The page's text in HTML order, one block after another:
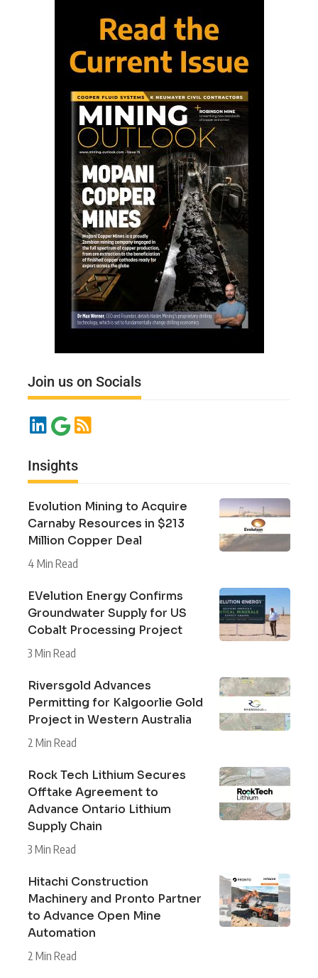
Join us on Socials
Insights
Evolution Mining to Acquire
Carnaby Resources in $213
Million Copper Deal
4 Min Read
EVelution Energy Confirms
Groundwater Supply for US
Cobalt Processing Project
3 Min Read
Riversgold Advances
Permitting for Kalgoorlie Gold
Project in Western Australia
2 Min Read
Rock Tech Lithium Secures
Offtake Agreement to
Advance Ontario Lithium
Supply Chain
3 Min Read
Hitachi Construction
Machinery and Pronto Partner
to Advance Open Mine
Automation
2 Min Read